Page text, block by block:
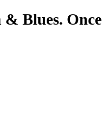
Blues. Once